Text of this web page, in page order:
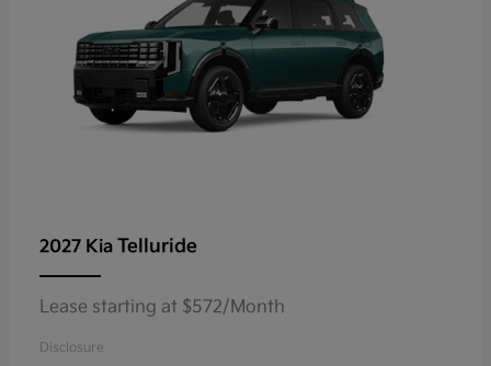
2027 Kia Telluride
Lease starting at $572/Month
Disclosure